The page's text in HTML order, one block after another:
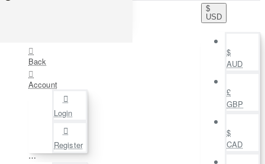
Back
Account
Login
Register
⋯
$
USD
$
AUD
£
GBP
$
CAD